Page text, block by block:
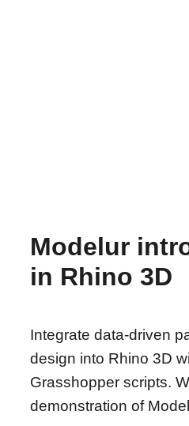
Modelur
in Rhino 3D
Integrate data-driven
design into Rhino 3D
Grasshopper scripts.
demonstration of